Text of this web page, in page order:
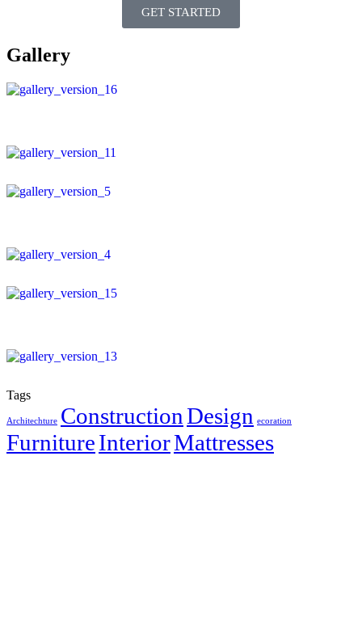
GET STARTED
Gallery
Tags
Architechture ConstructionDesign ecoration
FurnitureInteriorMattresses